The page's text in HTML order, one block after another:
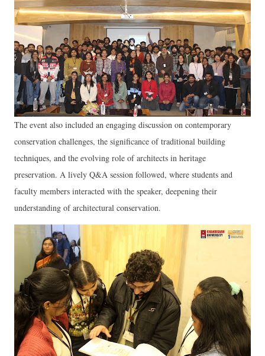
The event also included an engaging discussion on contemporary
conservation challenges, the significance of traditional building
techniques, and the evolving role of architects in heritage
preservation. A lively Q&A session followed, where students and
faculty members interacted with the speaker, deepening their
understanding of architectural conservation.